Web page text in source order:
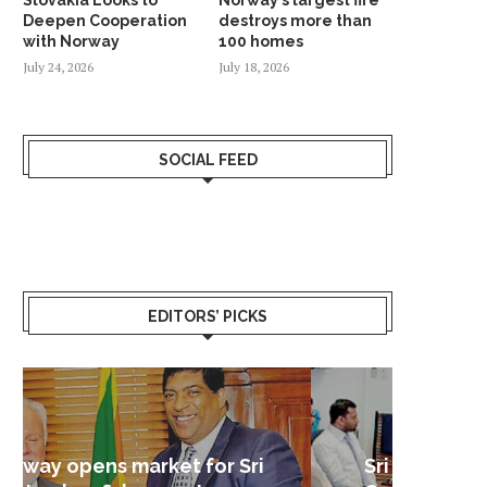
Deepen Cooperation
with Norway
July 24, 2026
destroys more than
100 homes
July 18, 2026
SOCIAL FEED
EDITORS’ PICKS
Sri Lanka – Nordic Business